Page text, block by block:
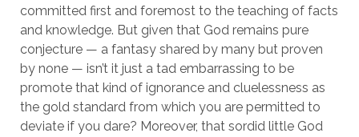
committed first and foremost to the teaching of facts
and knowledge. But given that God remains pure
conjecture — a fantasy shared by many but proven
by none — isn’t it just a tad embarrassing to be
promote that kind of ignorance and cluelessness as
the gold standard from which you are permitted to
deviate if you dare? Moreover, that sordid little God